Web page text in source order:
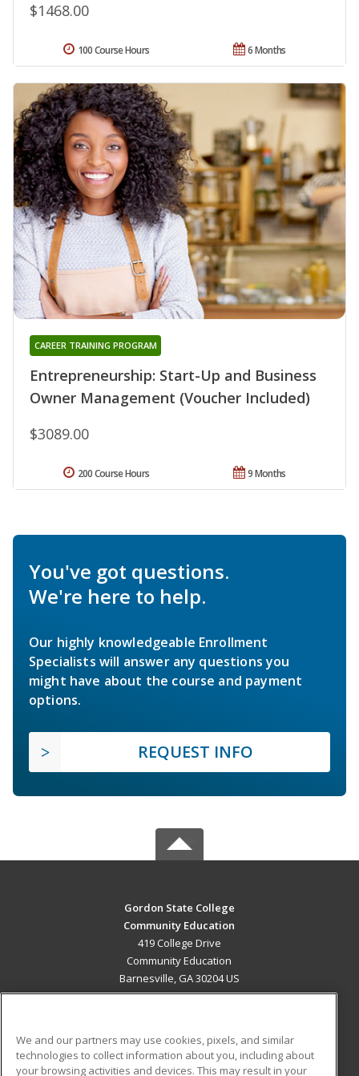
$1468.00
6 Months
100 Course Hours
Entrepreneurship: Start-Up and Business
Owner Management (Voucher Included)
CAREER TRAINING PROGRAM
$3089.00
9 Months
200 Course Hours
You've got questions.
We're here to help.
Our highly knowledgeable Enrollment
Specialists will answer any questions you
might have about the course and payment
options.
REQUEST INFO
Gordon State College
Community Education
419 College Drive
Community Education
Barnesville, GA 30204 US
ADDITIONAL RESOURCES
We and our partners may use cookies, pixels, and similar
technologies to collect information about you, including about
your browsing activities and devices. This may result in your